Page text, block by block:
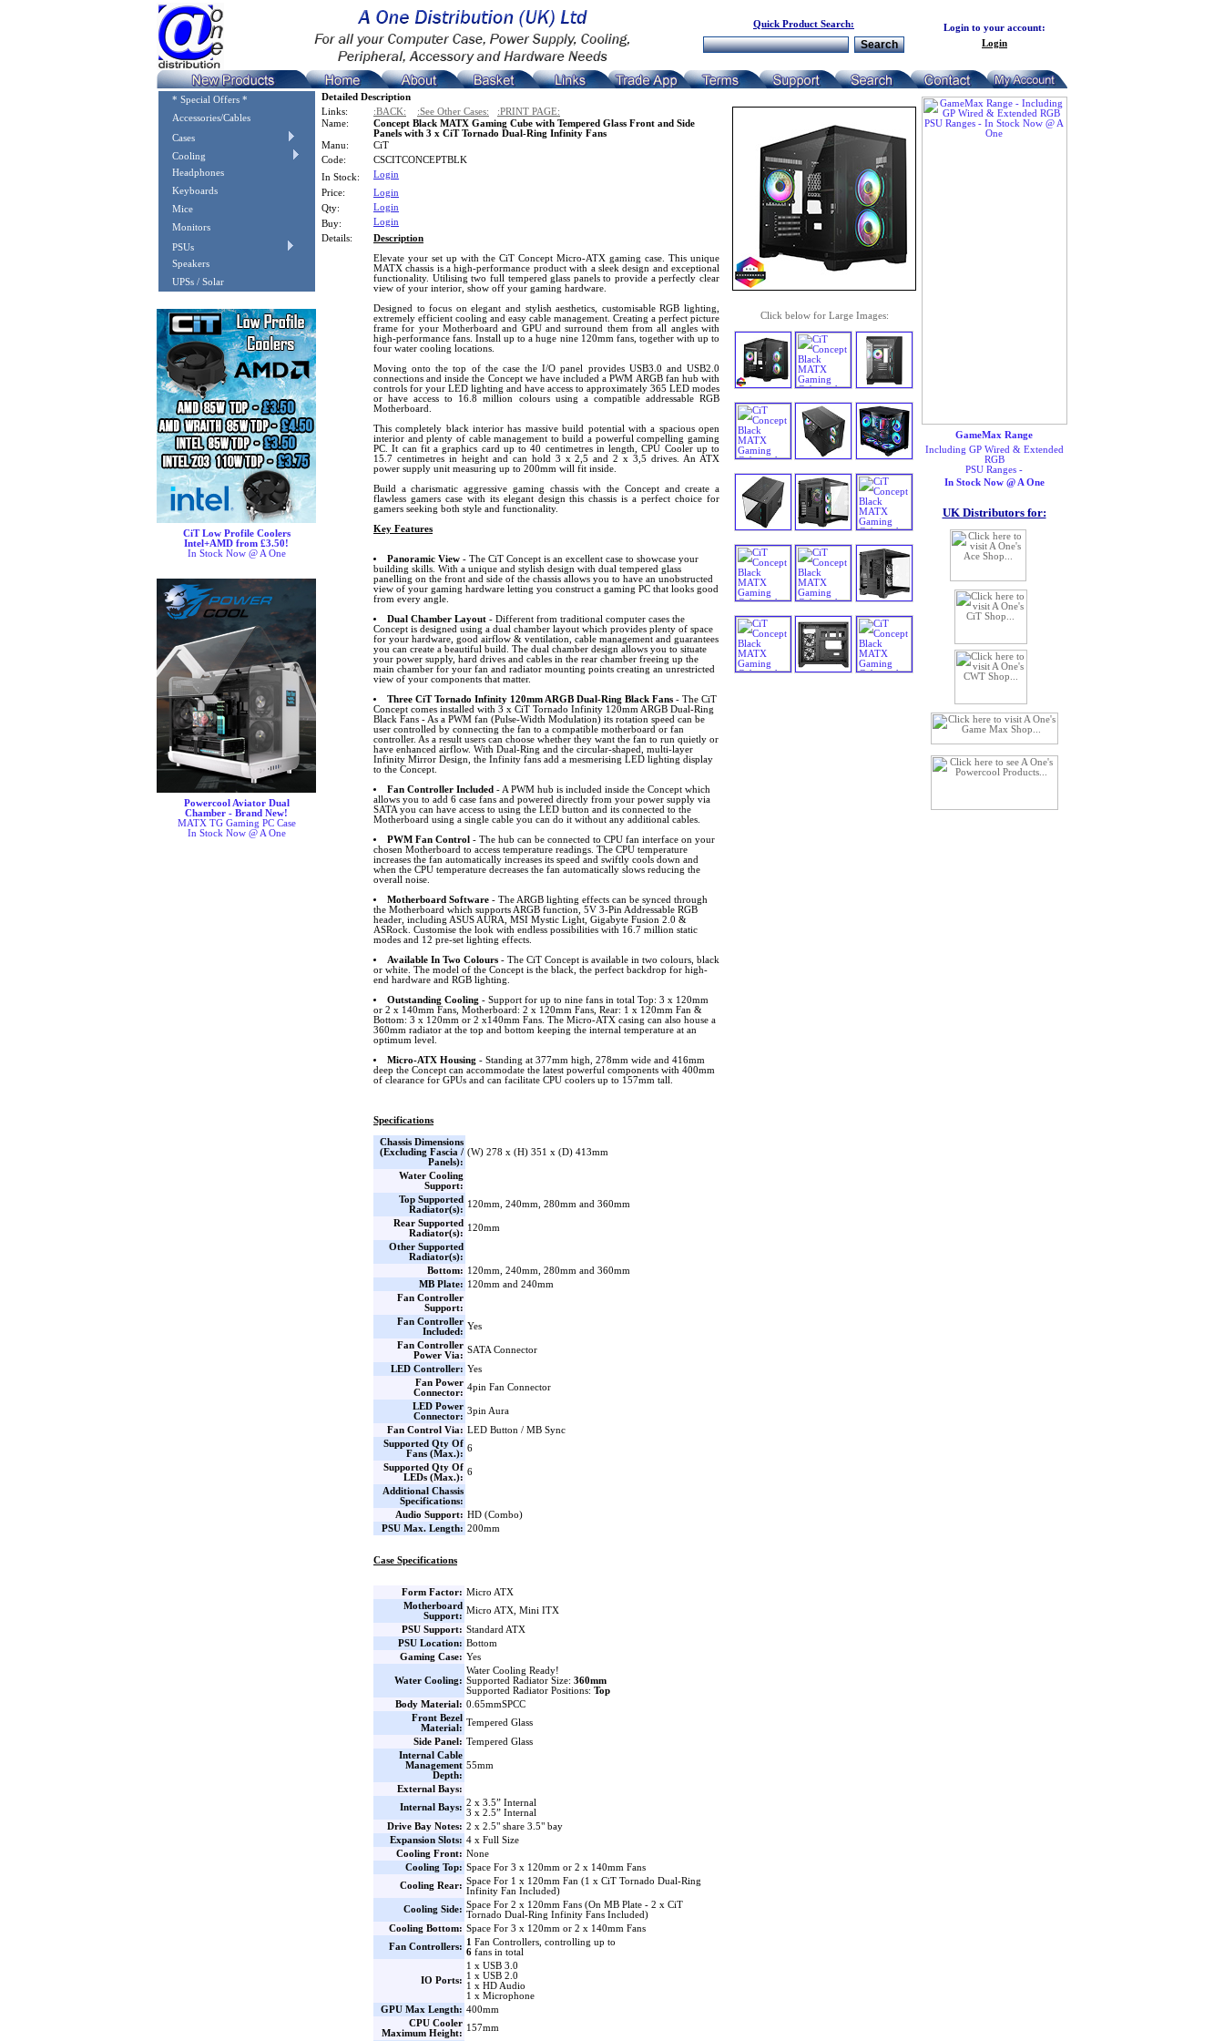
Quick Product Search:
Login to your account:
Login
* Special Offers *
Accessories/Cables
Cases
Cooling
Headphones
Keyboards
Mice
Monitors
PSUs
Speakers
UPSs / Solar
CiT Low Profile Coolers
Intel+AMD from £3.50!
In Stock Now @ A One
Powercool Aviator Dual
Chamber - Brand New!
MATX TG Gaming PC Case
In Stock Now @ A One
Detailed Description
Links:
:BACK: :See Other Cases: :PRINT PAGE:
Click below for Large Images:
Name:
Concept Black MATX Gaming Cube with Tempered Glass Front and Side
Panels with 3 x CiT Tornado Dual-Ring Infinity Fans
Manu:
CiT
Code:
CSCITCONCEPTBLK
In Stock:
Login
Price:
Login
Qty:
Login
Buy:
Login
Details:
Description
Elevate your set up with the CiT Concept Micro-ATX gaming case. This unique
MATX chassis is a high-performance product with a sleek design and exceptional
functionality. Utilising two full tempered glass panels to provide a perfectly clear
view of your interior, show off your gaming hardware.
Designed to focus on elegant and stylish aesthetics, customisable RGB lighting,
extremely efficient cooling and easy cable management. Creating a perfect picture
frame for your Motherboard and GPU and surround them from all angles with
high-performance fans. Install up to a huge nine 120mm fans, together with up to
four water cooling locations.
Moving onto the top of the case the I/O panel provides USB3.0 and USB2.0
connections and inside the Concept we have included a PWM ARGB fan hub with
controls for your LED lighting and have access to approximately 365 LED modes
or have access to 16.8 million colours using a compatible addressable RGB
Motherboard.
This completely black interior has massive build potential with a spacious open
interior and plenty of cable management to build a powerful compelling gaming
PC. It can fit a graphics card up to 40 centimetres in length, CPU Cooler up to
15.7 centimetres in height and can hold 3 x 2,5 and 2 x 3,5 drives. An ATX
power supply unit measuring up to 200mm will fit inside.
Build a charismatic aggressive gaming chassis with the Concept and create a
flawless gamers case with its elegant design this chassis is a perfect choice for
gamers seeking both style and functionality.
Key Features
Panoramic View- The CiT Concept is an excellent case to showcase your
building skills. With a unique and stylish design with dual tempered glass
panelling on the front and side of the chassis allows you to have an unobstructed
view of your gaming hardware letting you construct a gaming PC that looks good
from every angle.
Dual Chamber Layout- Different from traditional computer cases the
Concept is designed using a dual chamber layout which provides plenty of space
for your hardware, good airflow & ventilation, cable management and guarantees
you can create a beautiful build. The dual chamber design allows you to situate
your power supply, hard drives and cables in the rear chamber freeing up the
main chamber for your fan and radiator mounting points creating an unrestricted
view of your components that matter.
Three CiT Tornado Infinity 120mm ARGB Dual-Ring Black Fans- The CiT
Concept comes installed with 3 x CiT Tornado Infinity 120mm ARGB Dual-Ring
Black Fans - As a PWM fan (Pulse-Width Modulation) its rotation speed can be
user controlled by connecting the fan to a compatible motherboard or fan
controller. As a result users can choose whether they want the fan to run quietly or
have enhanced airflow. With Dual-Ring and the circular-shaped, multi-layer
Infinity Mirror Design, the Infinity fans add a mesmerising LED lighting display
to the Concept.
Fan Controller Included - A PWM hub is included inside the Concept which
allows you to add 6 case fans and powered directly from your power supply via
SATA you can have access to using the LED button and its connected to the
Motherboard using a single cable you can do it without any additional cables.
PWM Fan Control - The hub can be connected to CPU fan interface on your
chosen Motherboard to access temperature readings. The CPU temperature
increases the fan automatically increases its speed and swiftly cools down and
when the CPU temperature decreases the fan automatically slows reducing the
overall noise.
Motherboard Software- The ARGB lighting effects can be synced through
the Motherboard which supports ARGB function, 5V 3-Pin Addressable RGB
header, including ASUS AURA, MSI Mystic Light, Gigabyte Fusion 2.0 &
ASRock. Customise the look with endless possibilities with 16.7 million static
modes and 12 pre-set lighting effects.
Available In Two Colours- The CiT Concept is available in two colours, black
or white. The model of the Concept is the black, the perfect backdrop for high-
end hardware and RGB lighting.
Outstanding Cooling - Support for up to nine fans in total Top: 3 x 120mm
or 2 x 140mm Fans, Motherboard: 2 x 120mm Fans, Rear: 1 x 120mm Fan &
Bottom: 3 x 120mm or 2 x140mm Fans. The Micro-ATX casing can also house a
360mm radiator at the top and bottom keeping the internal temperature at an
optimum level.
Micro-ATX Housing - Standing at 377mm high, 278mm wide and 416mm
deep the Concept can accommodate the latest powerful components with 400mm
of clearance for GPUs and can facilitate CPU coolers up to 157mm tall.
Specifications
Chassis Dimensions
(Excluding Fascia /
Panels):
(W) 278 x (H) 351 x (D) 413mm
Water Cooling
Support:
Top Supported
Radiator(s):
120mm, 240mm, 280mm and 360mm
Rear Supported
Radiator(s):
120mm
Other Supported
Radiator(s):
Bottom: 120mm, 240mm, 280mm and 360mm
MB Plate: 120mm and 240mm
Fan Controller
Support:
Fan Controller
Included:
Yes
Fan Controller
Power Via:
SATA Connector
LED Controller: Yes
Fan Power
Connector:
4pin Fan Connector
LED Power
Connector:
3pin Aura
Fan Control Via: LED Button / MB Sync
Supported Qty Of
Fans (Max.):
6
Supported Qty Of
LEDs (Max.):
6
Additional Chassis
Specifications:
Audio Support: HD (Combo)
PSU Max. Length: 200mm
Case Specifications
Form Factor: Micro ATX
Motherboard
Support:
Micro ATX, Mini ITX
PSU Support: Standard ATX
PSU Location: Bottom
Gaming Case: Yes
Water Cooling:
Water Cooling Ready!
Supported Radiator Size: 360mm
Supported Radiator Positions: Top
Body Material: 0.65mmSPCC
Front Bezel
Material:
Tempered Glass
Side Panel: Tempered Glass
Internal Cable
Management
Depth:
55mm
External Bays:
Internal Bays: 2 x 3.5” Internal
3 x 2.5” Internal
Drive Bay Notes: 2 x 2.5" share 3.5" bay
Expansion Slots: 4 x Full Size
Cooling Front: None
Cooling Top: Space For 3 x 120mm or 2 x 140mm Fans
Cooling Rear: Space For 1 x 120mm Fan (1 x CiT Tornado Dual-Ring
Infinity Fan Included)
Cooling Side: Space For 2 x 120mm Fans (On MB Plate - 2 x CiT
Tornado Dual-Ring Infinity Fans Included)
Cooling Bottom: Space For 3 x 120mm or 2 x 140mm Fans
Fan Controllers: 1 Fan Controllers, controlling up to
6 fans in total
IO Ports:
1 x USB 3.0
1 x USB 2.0
1 x HD Audio
1 x Microphone
GPU Max Length: 400mm
CPU Cooler
Maximum Height:
157mm
GameMax Range
Including GP Wired & Extended
RGB
PSU Ranges -
In Stock Now @ A One
UK Distributors for: